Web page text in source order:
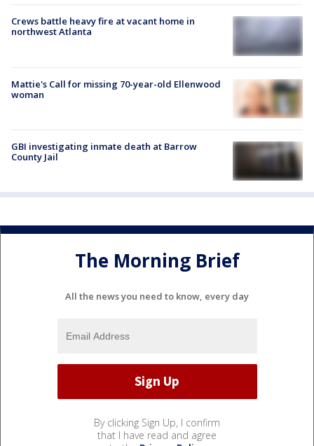
Crews battle heavy fire at vacant home in
northwest Atlanta
Mattie's Call for missing 70-year-old Ellenwood
woman
GBI investigating inmate death at Barrow
County Jail
The Morning Brief
All the news you need to know, every day
By clicking Sign Up, I confirm
that I have read and agree